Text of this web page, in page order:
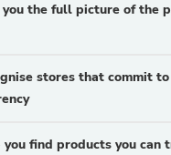
you the full picture of the
stores that commit to
you find products you can